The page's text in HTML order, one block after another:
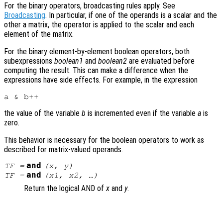
For the binary operators, broadcasting rules apply. See
Broadcasting. In particular, if one of the operands is a scalar and the
other a matrix, the operator is applied to the scalar and each
element of the matrix.
For the binary element-by-element boolean operators, both
subexpressions boolean1 and boolean2 are evaluated before
computing the result. This can make a difference when the
expressions have side effects. For example, in the expression
the value of the variable b is incremented even if the variable a is
zero.
This behavior is necessary for the boolean operators to work as
described for matrix-valued operands.
TF= and (x, y)
TF= and (x1 , x2, …)
Return the logical AND of x and y.